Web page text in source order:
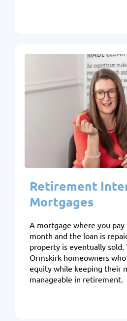
Retirement
Mortgages
A mortgage where you
month and the loan is
property is eventually sold.
Ormskirk homeowners
equity while keeping their
manageable in retirement.